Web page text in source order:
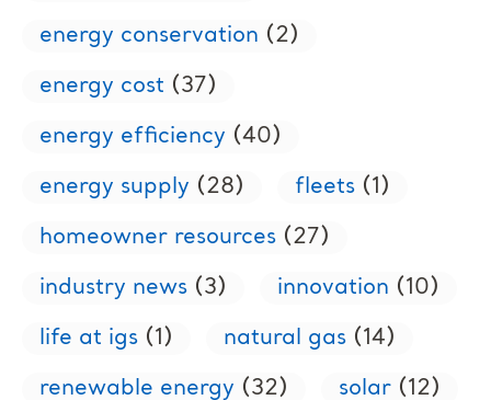
energy conservation (2)
energy cost (37)
energy efficiency (40)
energy supply (28) fleets (1)
homeowner resources (27)
industry news (3) innovation (10)
life at igs (1) natural gas (14)
renewable energy (32) solar (12)